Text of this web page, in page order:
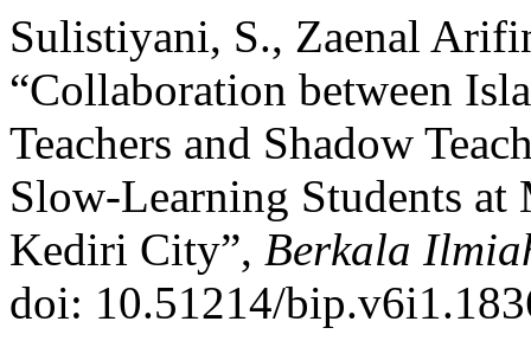
Sulistiyani, S., Zaenal
“Collaboration between
Teachers and Shadow
Slow-Learning Students
Kediri City”, Berkala
doi: 10.51214/